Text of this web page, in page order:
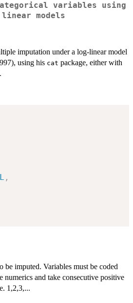
variables using
models
imputation under a log-linear model
using his cat package, either with
,
be imputed. Variables must be coded
numerics and take consecutive positive
1,2,3,...